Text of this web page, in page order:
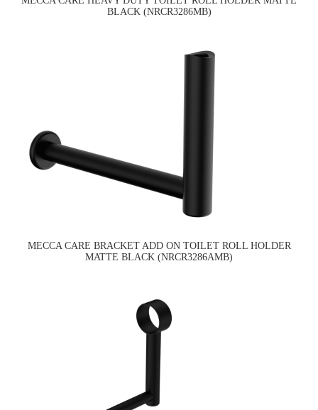
BLACK (NRCR3286MB)
MECCA CARE BRACKET ADD ON TOILET ROLL HOLDER
MATTE BLACK (NRCR3286AMB)